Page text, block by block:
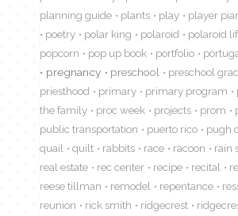
planning guide
plants play player
poetry
polar king polaroid polaroid
popcorn
pop up book portfolio
pregnancy
preschool
preschool
priesthood
primary primary program
the family
proc week projects prom
public transportation
puerto rico pugh
quail
quilt rabbits race racoon rain
real estate
rec center recipe recital
reese tillman
remodel repentance
reunion
rick smith ridgecrest